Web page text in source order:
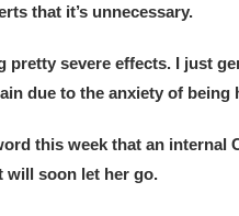
that it’s unnecessary.
pretty severe effects. I just
due to the anxiety of being
this week that an internal
will soon let her go.